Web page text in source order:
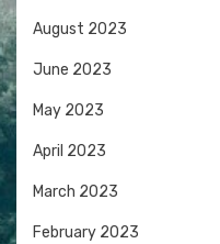
August 2023
June 2023
May 2023
April 2023
March 2023
February 2023